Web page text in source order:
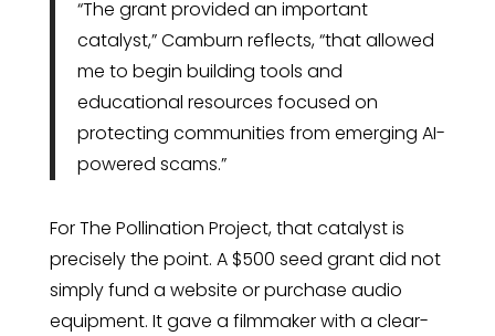
“The grant provided an important
catalyst,” Camburn reflects, “that allowed
me to begin building tools and
educational resources focused on
protecting communities from emerging AI-
powered scams.”
For The Pollination Project, that catalyst is
precisely the point. A $500 seed grant did not
simply fund a website or purchase audio
equipment. It gave a filmmaker with a clear-